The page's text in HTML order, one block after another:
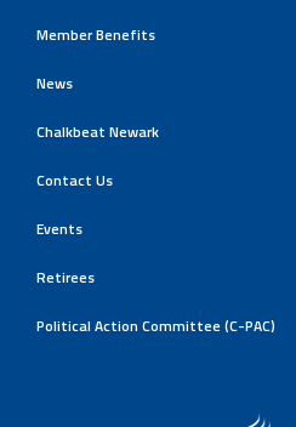
Member Benefits
News
Chalkbeat Newark
Contact Us
Events
Retirees
Political Action Committee (C-PAC)